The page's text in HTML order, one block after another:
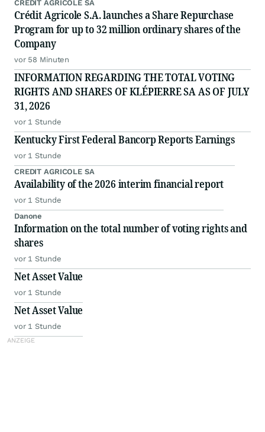
CREDIT AGRICOLE SA
Crédit Agricole S.A. launches a Share Repurchase
Program for up to 32 million ordinary shares of the
Company
vor 58 Minuten
INFORMATION REGARDING THE TOTAL VOTING
RIGHTS AND SHARES OF KLÉPIERRE SA AS OF JULY
31, 2026
vor 1 Stunde
Kentucky First Federal Bancorp Reports Earnings
vor 1 Stunde
CREDIT AGRICOLE SA
Availability of the 2026 interim financial report
vor 1 Stunde
Danone
Information on the total number of voting rights and
shares
vor 1 Stunde
Net Asset Value
vor 1 Stunde
Net Asset Value
vor 1 Stunde